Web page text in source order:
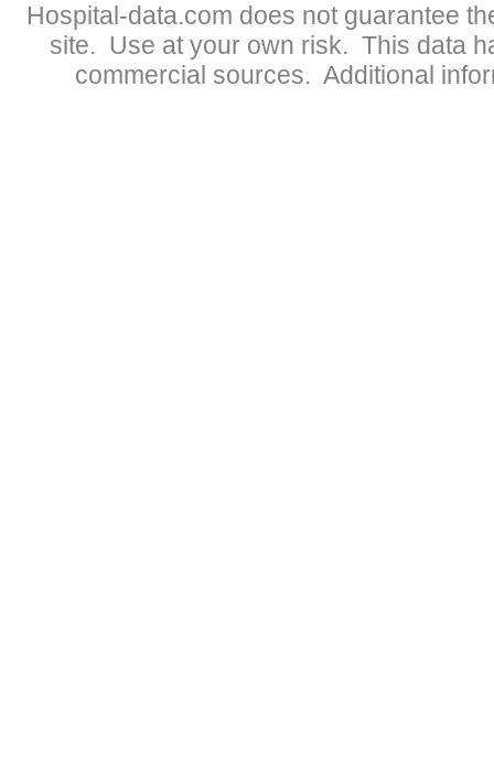
Hospital-data.com does not guarantee
site. Use at your own risk. This data
commercial sources. Additional